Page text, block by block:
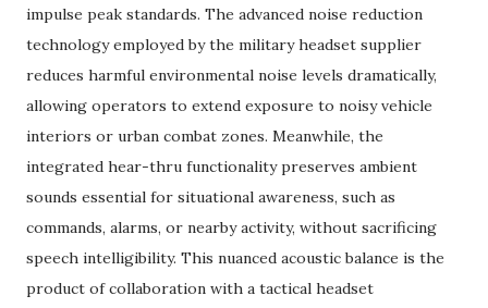
impulse peak standards. The advanced noise reduction
technology employed by the military headset supplier
reduces harmful environmental noise levels dramatically,
allowing operators to extend exposure to noisy vehicle
interiors or urban combat zones. Meanwhile, the
integrated hear-thru functionality preserves ambient
sounds essential for situational awareness, such as
commands, alarms, or nearby activity, without sacrificing
speech intelligibility. This nuanced acoustic balance is the
product of collaboration with a tactical headset